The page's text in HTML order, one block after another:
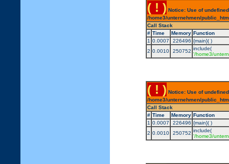
( ! ) Notice: Use of
/home3/unternehmen/
Call Stack
# Time Memory Function
1 0.0007 226496 {main}( )
2 0.0010 250752 include(
'/home3/
( ! ) Notice: Use of
/home3/unternehmen/
Call Stack
# Time Memory Function
1 0.0007 226496 {main}( )
2 0.0010 250752 include(
'/home3/